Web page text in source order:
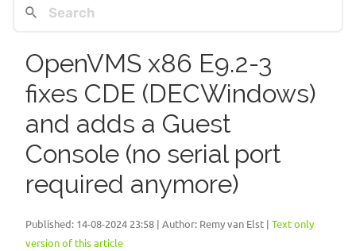
OpenVMS x86 E9.2-3
fixes CDE (DECWindows)
and adds a Guest
Console (no serial port
required anymore)
Published: 14-08-2024 23:58 | Author: Remy van Elst | Text only
version of this article